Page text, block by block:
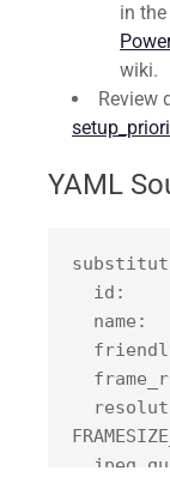
in the
wiki.
Review
YAML
  id:
  name: